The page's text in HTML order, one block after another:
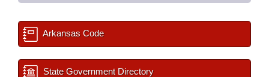
Arkansas Code
State Government Directory